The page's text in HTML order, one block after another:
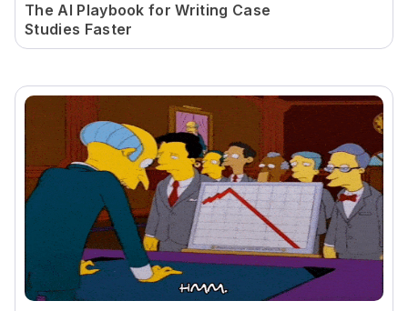
The AI Playbook for Writing Case
Studies Faster